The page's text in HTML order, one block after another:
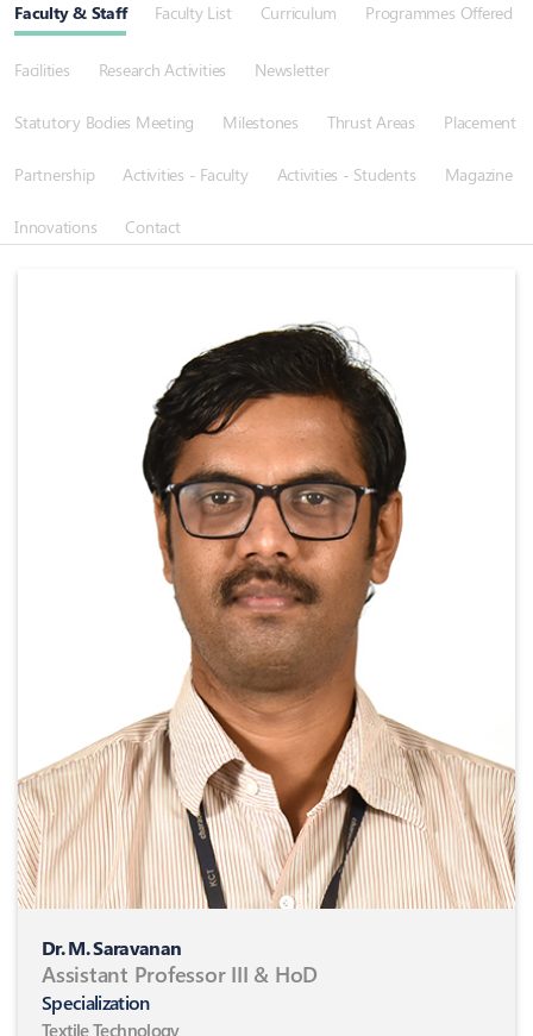
Faculty & Staff Faculty List Curriculum Programmes Offered
Facilities Research Activities Newsletter
Statutory Bodies Meeting Milestones Thrust Areas Placement
Partnership Activities - Faculty Activities - Students Magazine
Innovations Contact
Dr. M. Saravanan
Assistant Professor III & HoD
Specialization
Textile Technology